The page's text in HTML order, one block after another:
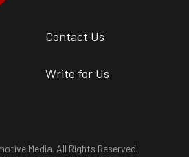
Contact Us
Write for Us
Media. All Rights Reserved.